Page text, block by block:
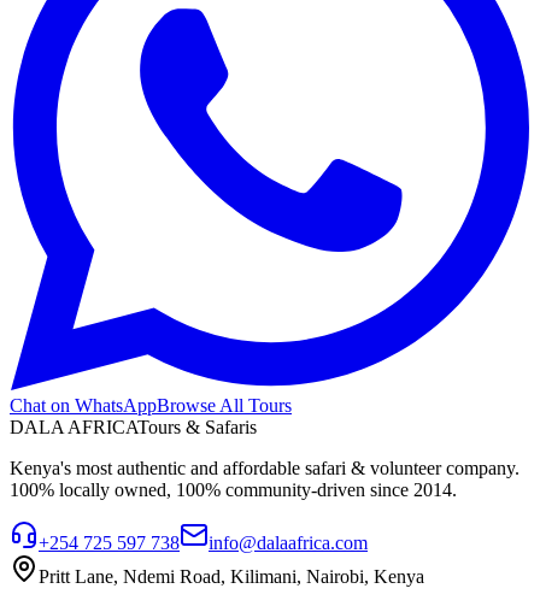
Chat on WhatsAppBrowse All Tours
DALA AFRICATours & Safaris
Kenya's most authentic and affordable safari & volunteer company.
100% locally owned, 100% community-driven since 2014.
+254 725 597 738
info@dalaafrica.com
Pritt Lane, Ndemi Road, Kilimani, Nairobi, Kenya